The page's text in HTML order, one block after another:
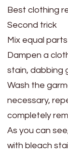
Best clothing
Second trick
Mix equal
Dampen a
stain, dabbing
Wash the
necessary,
completely
As you can
with bleach